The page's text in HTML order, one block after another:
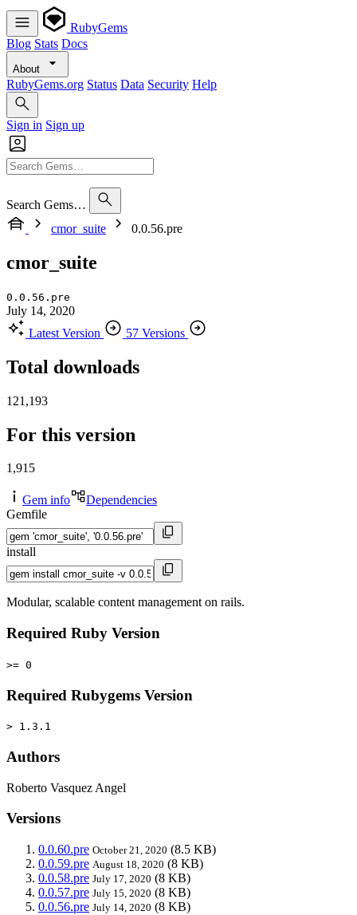
RubyGems
Blog Stats Docs
About
RubyGems.org Status Data Security Help
Sign in Sign up
Search Gems…
cmor_suite
0.0.56.pre
cmor_suite
0.0.56.pre
July 14, 2020
Latest Version
57 Versions
Total downloads
121,193
For this version
1,915
Gem info
Dependencies
Gemfile
install
Modular, scalable content management on rails.
Required Ruby Version
>= 0
Required Rubygems Version
> 1.3.1
Authors
Roberto Vasquez Angel
Versions
0.0.60.pre October 21, 2020 (8.5 KB)
0.0.59.pre August 18, 2020 (8 KB)
0.0.58.pre July 17, 2020 (8 KB)
0.0.57.pre July 15, 2020 (8 KB)
0.0.56.pre July 14, 2020 (8 KB)